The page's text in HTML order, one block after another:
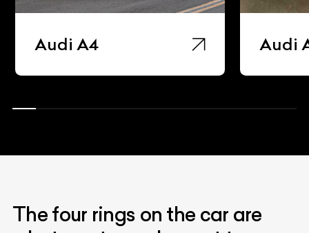
Audi A4 Audi
The four rings on the car are